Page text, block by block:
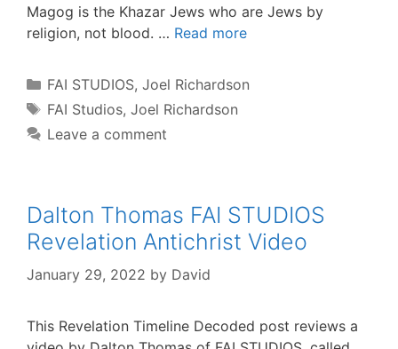
Magog is the Khazar Jews who are Jews by
religion, not blood. … Read more
Categories
FAI STUDIOS, Joel Richardson
Tags
FAI Studios, Joel Richardson
Leave a comment
Dalton Thomas FAI STUDIOS
Revelation Antichrist Video
January 29, 2022 by David
This Revelation Timeline Decoded post reviews a